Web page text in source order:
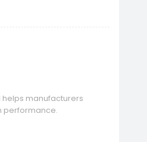
manufacturers
performance.